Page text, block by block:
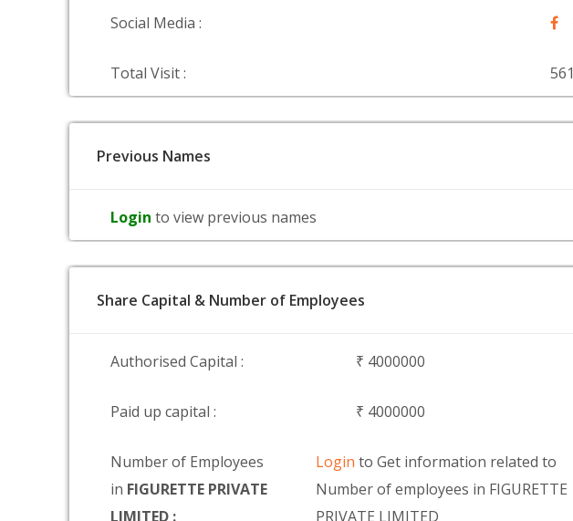
Social Media :
Total Visit : 561
Previous Names
Login to view previous names
Share Capital & Number of Employees
Authorised Capital : ₹ 4000000
Paid up capital : ₹ 4000000
Number of Employees
in FIGURETTE PRIVATE
LIMITED :
Loginto Get information related to
Number of employees in FIGURETTE
PRIVATE LIMITED